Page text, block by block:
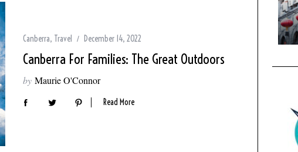
Canberra, Travel December 14, 2022
Canberra For Families: The Great Outdoors
by Maurie O'Connor
Read More